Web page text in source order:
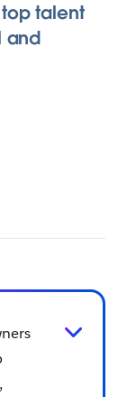
talent
and